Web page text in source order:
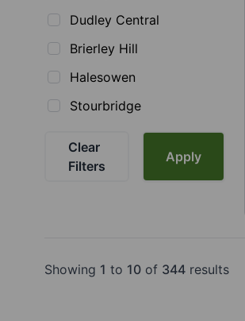
Dudley Central
Brierley Hill
Halesowen
Stourbridge
Clear
Filters
Apply
Showing 1 to 10 of 344 results